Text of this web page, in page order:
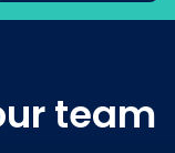
team